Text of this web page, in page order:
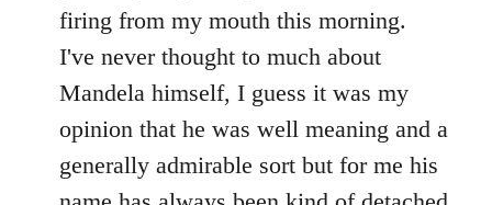
firing from my mouth this morning.
I've never thought to much about
Mandela himself, I guess it was my
opinion that he was well meaning and a
generally admirable sort but for me his